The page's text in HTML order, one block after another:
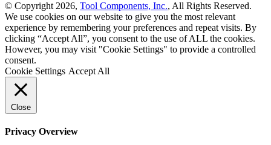
© Copyright 2026, Tool Components, Inc., All Rights Reserved.
We use cookies on our website to give you the most relevant
experience by remembering your preferences and repeat visits. By
clicking “Accept All”, you consent to the use of ALL the cookies.
However, you may visit "Cookie Settings" to provide a controlled
consent.
Cookie Settings Accept All
Close
Privacy Overview